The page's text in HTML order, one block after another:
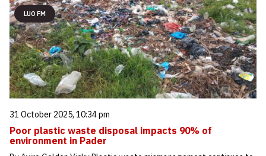
LUO FM
31 October 2025, 10:34 pm
Poor plastic waste disposal impacts 90% of
environment in Pader